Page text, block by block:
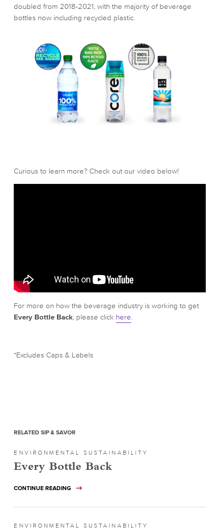
doubled from 2018-2021, with the majority of beverage
bottles now including recycled plastic.
Curious to learn more? Check out our video below!
For more on how the beverage industry is working to get
Every Bottle Back, please click here.
*Excludes Caps & Labels
RELATED SIP & SAVOR
ENVIRONMENTAL SUSTAINABILITY
Every Bottle Back
CONTINUE READING
ENVIRONMENTAL SUSTAINABILITY